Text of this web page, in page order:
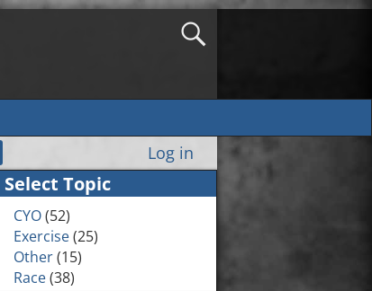
Log in
Select Topic
CYO(52)
Exercise(25)
Other(15)
Race(38)